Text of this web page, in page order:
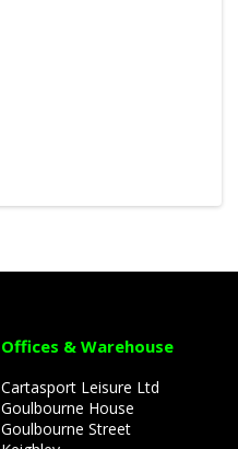
Offices & Warehouse
Cartasport Leisure Ltd
Goulbourne House
Goulbourne Street